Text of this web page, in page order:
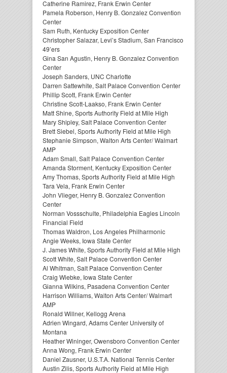
Catherine Ramirez, Frank Erwin Center
Pamela Roberson, Henry B. Gonzalez Convention
Center
Sam Ruth, Kentucky Exposition Center
Christopher Salazar, Levi’s Stadium, San Francisco
49’ers
Gina San Agustin, Henry B. Gonzalez Convention
Center
Joseph Sanders, UNC Charlotte
Darren Sattewhite, Salt Palace Convention Center
Phillip Scott, Frank Erwin Center
Christine Scott-Laakso, Frank Erwin Center
Matt Shine, Sports Authority Field at Mile High
Mary Shipley, Salt Palace Convention Center
Brett Siebel, Sports Authority Field at Mile High
Stephanie Simpson, Walton Arts Center/ Walmart
AMP
Adam Small, Salt Palace Convention Center
Amanda Storment, Kentucky Exposition Center
Amy Thomas, Sports Authority Field at Mile High
Tara Vela, Frank Erwin Center
John Vlieger, Henry B. Gonzalez Convention
Center
Norman Vossschulte, Philadelphia Eagles Lincoln
Financial Field
Thomas Waldron, Los Angeles Philharmonic
Angie Weeks, Iowa State Center
J. James White, Sports Authority Field at Mile High
Scott White, Salt Palace Convention Center
Al Whitman, Salt Palace Convention Center
Craig Wiebke, Iowa State Center
Gianna Wilkins, Pasadena Convention Center
Harrison Williams, Walton Arts Center/ Walmart
AMP
Ronald Willner, Kellogg Arena
Adrien Wingard, Adams Center University of
Montana
Heather Wininger, Owensboro Convention Center
Anna Wong, Frank Erwin Center
Daniel Zausner, U.S.T.A. National Tennis Center
Austin Zilis, Sports Authority Field at Mile High